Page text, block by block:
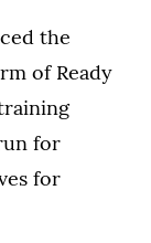
the
of Ready
for
for